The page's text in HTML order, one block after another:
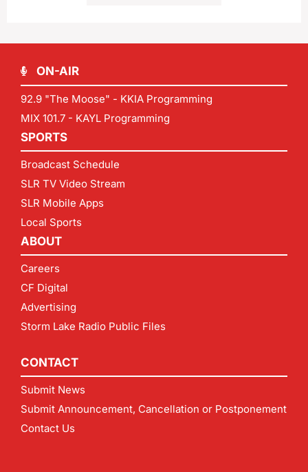
ON-AIR
92.9 "The Moose" - KKIA Programming
MIX 101.7 - KAYL Programming
SPORTS
Broadcast Schedule
SLR TV Video Stream
SLR Mobile Apps
Local Sports
ABOUT
Careers
CF Digital
Advertising
Storm Lake Radio Public Files
CONTACT
Submit News
Submit Announcement, Cancellation or Postponement
Contact Us